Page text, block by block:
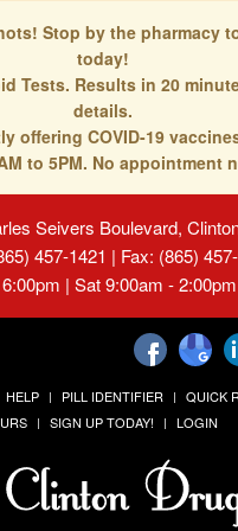
Stop by the pharmacy
today!
Tests. Results in 20
details.
offering COVID-19
to 5PM. No appointment
Seivers Boulevard,
457-1421 | Fax: (865)
| Sat 9:00am -
HELP PILL IDENTIFIER
QUICK
SIGN UP TODAY! LOGIN